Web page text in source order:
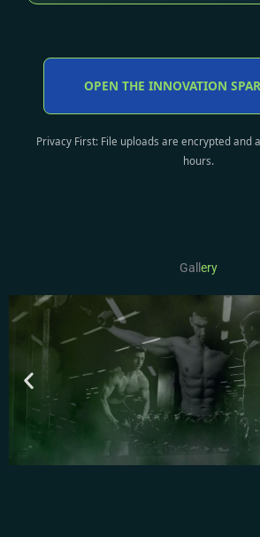
OPEN THE INNOVATION
Privacy First: File uploads are encrypted and
hours.
Gall ery